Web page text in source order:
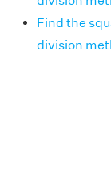
Find the
division